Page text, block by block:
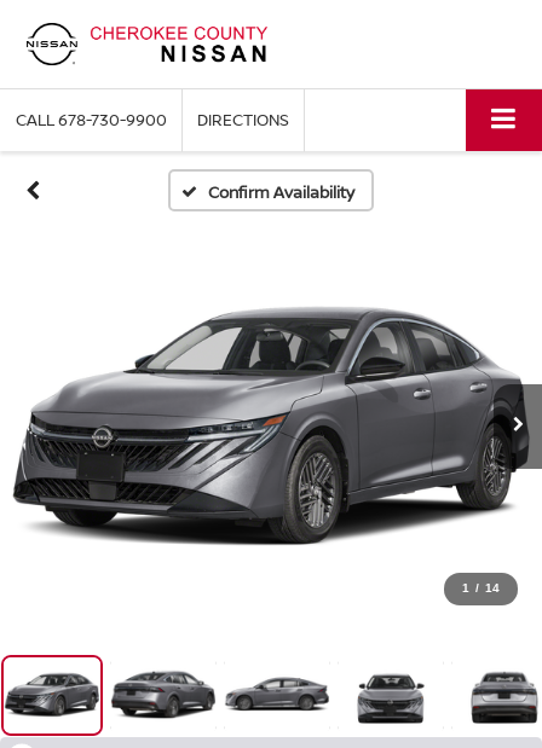
CALL678-730-9900 DIRECTIONS
Confirm Availability
1 / 14